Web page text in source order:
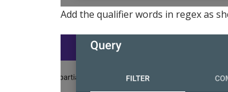
Add the qualifier words in regex as